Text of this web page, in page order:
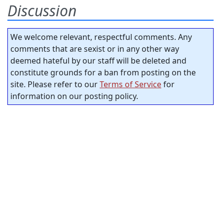
Discussion
We welcome relevant, respectful comments. Any
comments that are sexist or in any other way
deemed hateful by our staff will be deleted and
constitute grounds for a ban from posting on the
site. Please refer to ourTerms of Servicefor
information on our posting policy.